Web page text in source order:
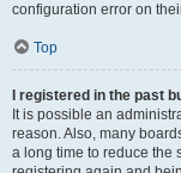
configuration error on
Top
I registered in the past
It is possible an
reason. Also, many
a long time to reduce the